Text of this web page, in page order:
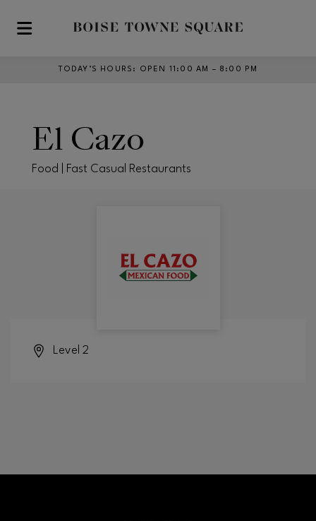
Skip to main content
TODAY’S HOURS : OPEN 11:00 AM – 8:00 PM
El Cazo
Food | Fast Casual Restaurants
Level 2